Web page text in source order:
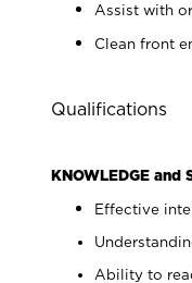
Assist with
Clean front
Qualifications
KNOWLEDGE and
Effective
Ability to